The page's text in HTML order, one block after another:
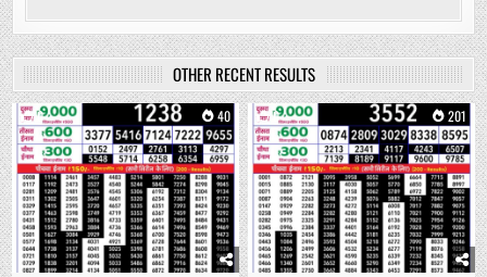
OTHER RECENT RESULTS
0 40 0 201